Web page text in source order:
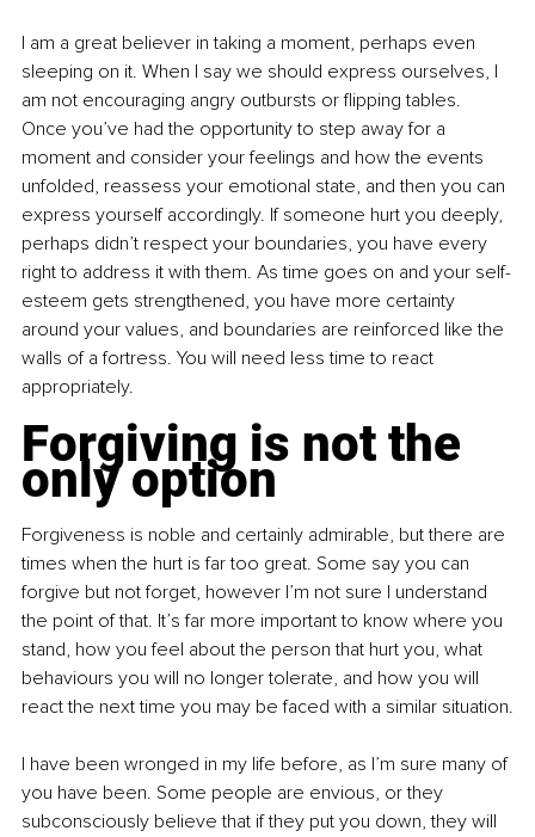
I am a great believer in taking a moment, perhaps even
sleeping on it. When I say we should express ourselves, I
am not encouraging angry outbursts or flipping tables.
Once you’ve had the opportunity to step away for a
moment and consider your feelings and how the events
unfolded, reassess your emotional state, and then you can
express yourself accordingly. If someone hurt you deeply,
perhaps didn’t respect your boundaries, you have every
right to address it with them. As time goes on and your self-
esteem gets strengthened, you have more certainty
around your values, and boundaries are reinforced like the
walls of a fortress. You will need less time to react
appropriately.
Forgiving is not the
only option
Forgiveness is noble and certainly admirable, but there are
times when the hurt is far too great. Some say you can
forgive but not forget, however I’m not sure I understand
the point of that. It’s far more important to know where you
stand, how you feel about the person that hurt you, what
behaviours you will no longer tolerate, and how you will
react the next time you may be faced with a similar situation.
I have been wronged in my life before, as I’m sure many of
you have been. Some people are envious, or they
subconsciously believe that if they put you down, they will